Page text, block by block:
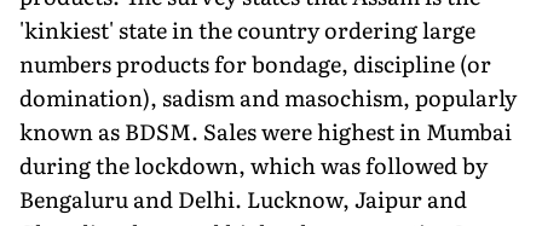
'kinkiest' state in the country ordering large
numbers products for bondage, discipline (or
domination), sadism and masochism, popularly
known as BDSM. Sales were highest in Mumbai
during the lockdown, which was followed by
Bengaluru and Delhi. Lucknow, Jaipur and